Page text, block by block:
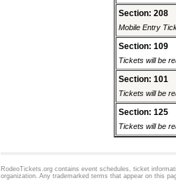
Section: 208
Mobile Entry
Section: 109
Tickets will be
Section: 101
Tickets will be
Section: 125
Tickets will be
RodeoTickets.org contains event schedules, ticket
organization. Any trademarked terms that appear on this